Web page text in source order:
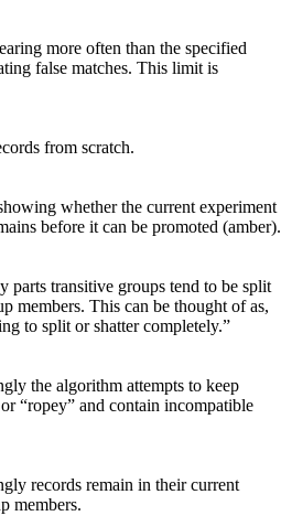
more often than the specified
false matches. This limit is
from scratch.
whether the current experiment
before it can be promoted (amber).
parts transitive groups tend to be split
members. This can be thought of as,
to split or shatter completely.”
the algorithm attempts to keep
“ropey” and contain incompatible
records remain in their current
members.